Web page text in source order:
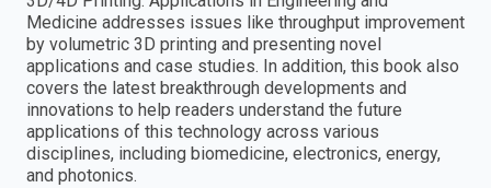
Medicine addresses issues like throughput improvement
by volumetric 3D printing and presenting novel
applications and case studies. In addition, this book also
covers the latest breakthrough developments and
innovations to help readers understand the future
applications of this technology across various
disciplines, including biomedicine, electronics, energy,
and photonics.